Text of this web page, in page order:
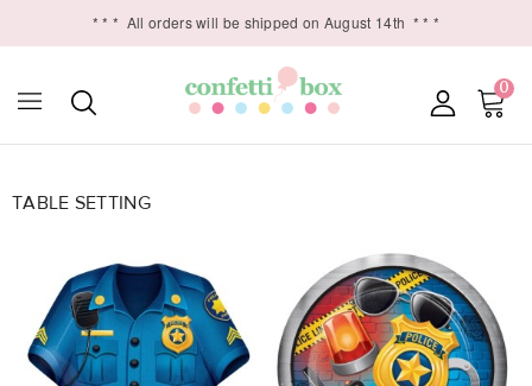
* * * All orders will be shipped on August 14th * * *
0

TABLE SETTING